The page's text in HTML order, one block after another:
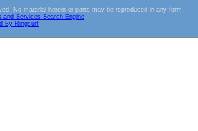
No material herein or parts may be reproduced in any form.
and Services Search Engine
By Ringsurf